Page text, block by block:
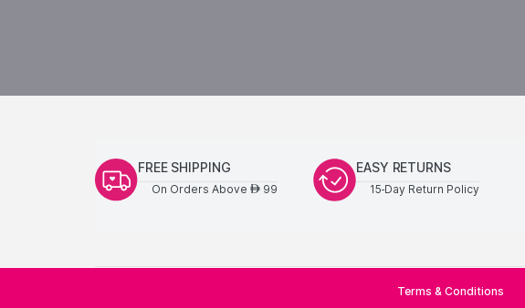
FREE SHIPPING
On Orders Above AED99
EASY RETURNS
15-Day Return Policy
Terms & Conditions